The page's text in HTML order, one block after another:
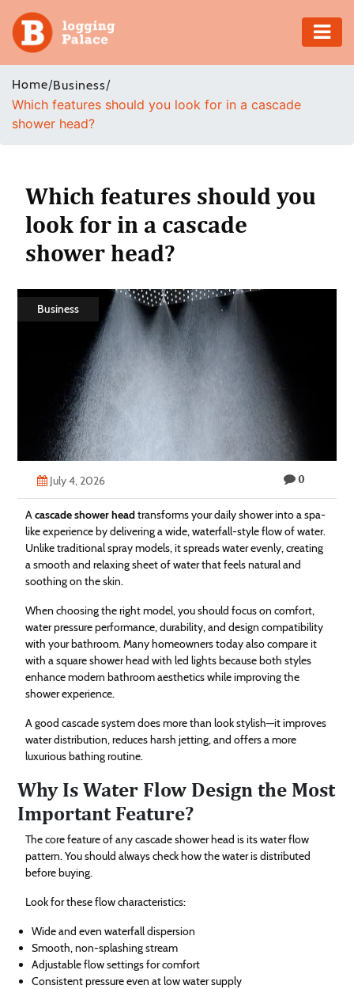
Adventure
Business
Health
Insurance
Home/Business/
Which features should you look for in a cascade
shower head?
Which features should you
look for in a cascade
shower head?
Business
July 4, 2026 0
Acascade shower headtransforms your daily shower into a spa-
like experience by delivering a wide, waterfall-style flow of water.
Unlike traditional spray models, it spreads water evenly, creating
a smooth and relaxing sheet of water that feels natural and
soothing on the skin.
When choosing the right model, you should focus on comfort,
water pressure performance, durability, and design compatibility
with your bathroom. Many homeowners today also compare it
with a square shower head with led lights because both styles
enhance modern bathroom aesthetics while improving the
shower experience.
A good cascade system does more than look stylish—it improves
water distribution, reduces harsh jetting, and offers a more
luxurious bathing routine.
Why Is Water Flow Design the Most
Important Feature?
The core feature of any cascade shower head is its water flow
pattern. You should always check how the water is distributed
before buying.
Look for these flow characteristics:
Wide and even waterfall dispersion
Smooth, non-splashing stream
Adjustable flow settings for comfort
Consistent pressure even at low water supply